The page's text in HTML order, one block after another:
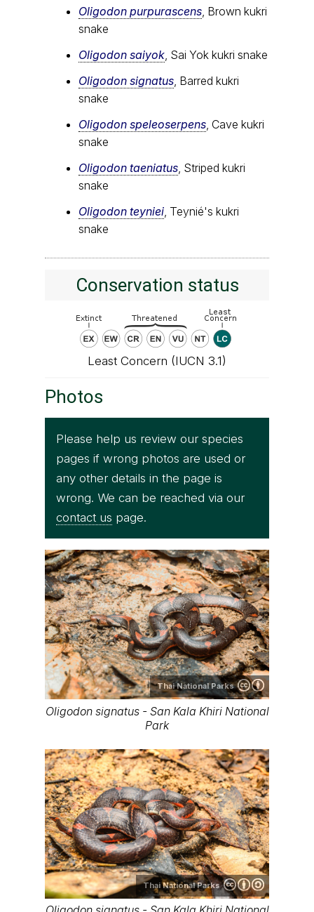
Oligodon purpurascens , Brown kukri
snake
Oligodon saiyok , Sai Yok kukri snake
Oligodon signatus , Barred kukri
snake
Oligodon speleoserpens , Cave kukri
snake
Oligodon taeniatus , Striped kukri
snake
Oligodon teyniei , Teynié's kukri
snake
Conservation status
Least Concern (IUCN 3.1)
Photos
Please help us review our species
pages if wrong photos are used or
any other details in the page is
wrong. We can be reached via our
contact us page.
Thai National Parks
Oligodon signatus - San Kala Khiri National
Park
Thai National Parks